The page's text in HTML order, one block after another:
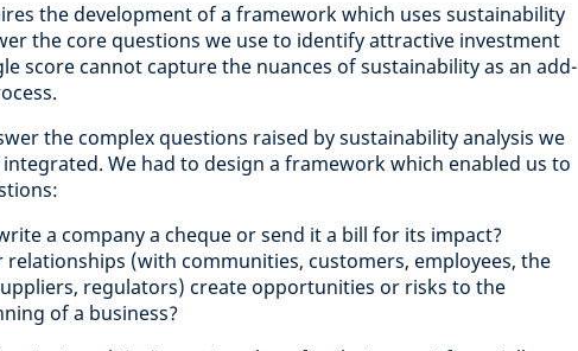
the development of a framework which uses sustainability
the core questions we use to identify attractive investment
score cannot capture the nuances of sustainability as an add-
the complex questions raised by sustainability analysis we
We had to design a framework which enabled us to
a company a cheque or send it a bill for its impact?
relationships (with communities, customers, employees, the
regulators) create opportunities or risks to the
of a business?